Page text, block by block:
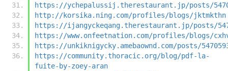
https://ychepalussij.therestaurant.jp/posts/
http://korsika.ning.com/profiles/blogs/jktmkthn
https://ijangyckeqang.therestaurant.jp/posts/
https://www.onfeetnation.com/profiles/blogs/
https://unkiknigycky.amebaownd.com/posts/
https://community.thoracic.org/blog/pdf-la-
fuite-by-zoey-aran